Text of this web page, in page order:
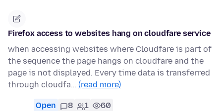
Firefox access to websites hang on cloudfare service
when accessing websites where Cloudfare is part of
the sequence the page hangs on cloudfare and the
page is not displayed. Every time data is transferred
through cloudfa… (read more)
Open 8 1 60